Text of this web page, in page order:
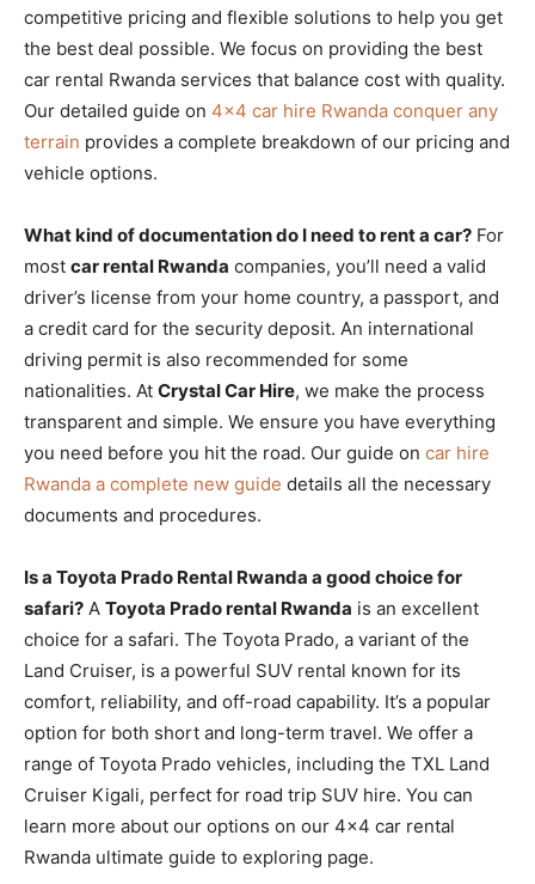
competitive pricing and flexible solutions to help you get
the best deal possible. We focus on providing the best
car rental Rwanda services that balance cost with quality.
Our detailed guide on 4×4 car hire Rwanda conquer any
terrain provides a complete breakdown of our pricing and
vehicle options.
What kind of documentation do I need to rent a car? For
most car rental Rwanda companies, you’ll need a valid
driver’s license from your home country, a passport, and
a credit card for the security deposit. An international
driving permit is also recommended for some
nationalities. At Crystal Car Hire, we make the process
transparent and simple. We ensure you have everything
you need before you hit the road. Our guide on car hire
Rwanda a complete new guide details all the necessary
documents and procedures.
Is a Toyota Prado Rental Rwanda a good choice for
safari? A Toyota Prado rental Rwanda is an excellent
choice for a safari. The Toyota Prado, a variant of the
Land Cruiser, is a powerful SUV rental known for its
comfort, reliability, and off-road capability. It’s a popular
option for both short and long-term travel. We offer a
range of Toyota Prado vehicles, including the TXL Land
Cruiser Kigali, perfect for road trip SUV hire. You can
learn more about our options on our 4×4 car rental
Rwanda ultimate guide to exploring page.